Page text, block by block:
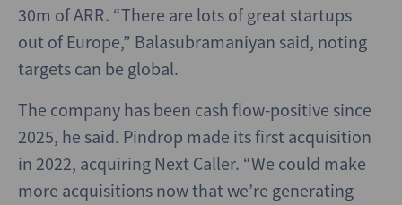
30m of ARR. “There are lots of great startups
out of Europe,” Balasubramaniyan said, noting
targets can be global.
The company has been cash flow-positive since
2025, he said. Pindrop made its first acquisition
in 2022, acquiring Next Caller. “We could make
more acquisitions now that we’re generating